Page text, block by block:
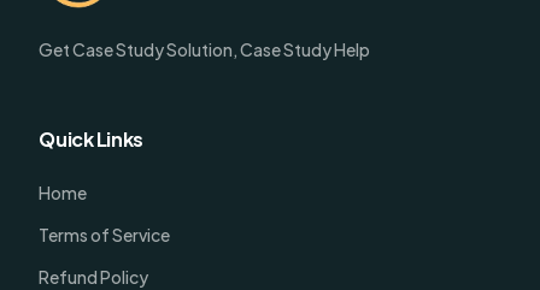
Get Case Study Solution, Case Study Help
Quick Links
Home
Terms of Service
Refund Policy